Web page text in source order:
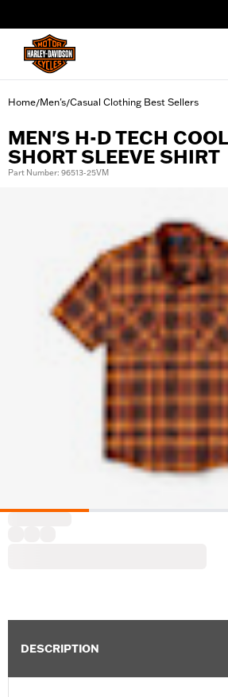
Home/Men's/Casual Clothing Best Sellers
MEN'S H-D TECH
SHORT SLEEVE SHIRT
Part Number: 96513-25VM
DESCRIPTION